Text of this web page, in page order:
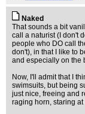
Naked
That sounds a bit
call a naturist (I don't
people who DO call
don't), in that I like to
and especially on the
Now, I'll admit that I
swimsuits, but being
just nice, freeing and
raging horn, staring at